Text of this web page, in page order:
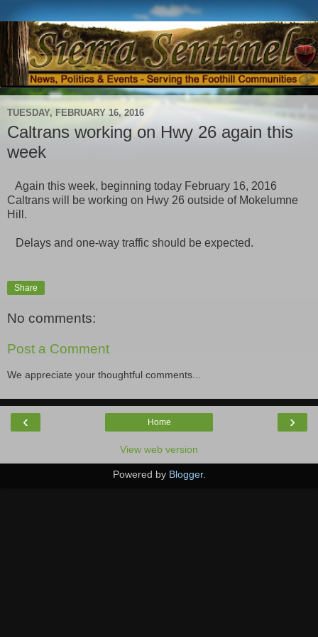
TUESDAY, FEBRUARY 16, 2016
Caltrans working on Hwy 26 again this
week
Again this week, beginning today February 16, 2016
Caltrans will be working on Hwy 26 outside of Mokelumne
Hill.
Delays and one-way traffic should be expected.
Share
No comments:
Post a Comment
We appreciate your thoughtful comments...
‹ ›
Home
View web version
Powered by Blogger.